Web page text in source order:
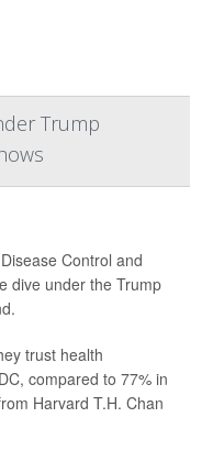
Trump
Control and
dive under the Trump
trust health
compared to 77% in
Harvard T.H. Chan